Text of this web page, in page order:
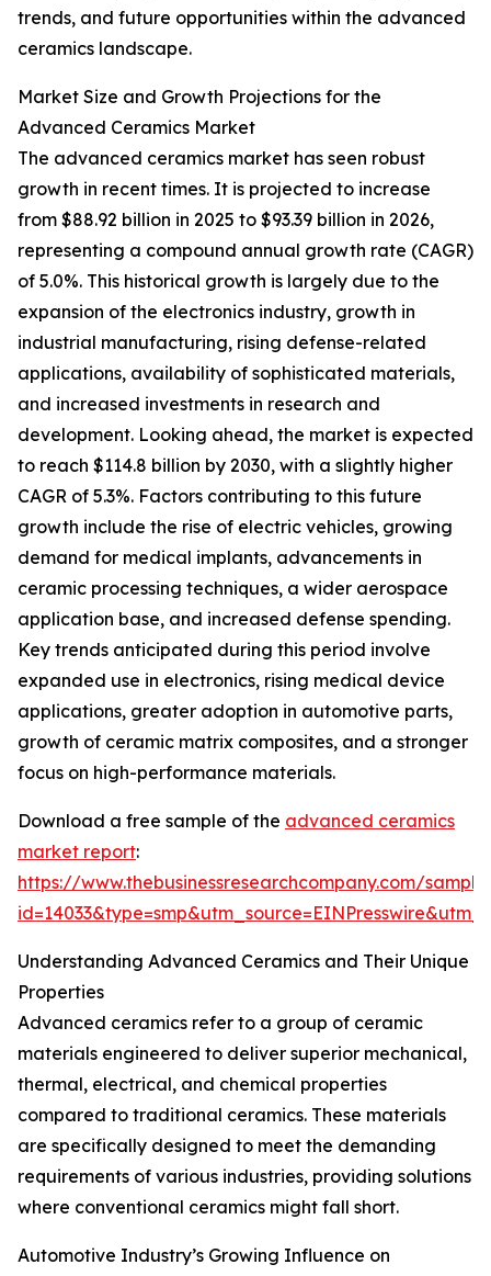
trends, and future opportunities within the advanced
ceramics landscape.
Market Size and Growth Projections for the
Advanced Ceramics Market
The advanced ceramics market has seen robust
growth in recent times. It is projected to increase
from $88.92 billion in 2025 to $93.39 billion in 2026,
representing a compound annual growth rate (CAGR)
of 5.0%. This historical growth is largely due to the
expansion of the electronics industry, growth in
industrial manufacturing, rising defense-related
applications, availability of sophisticated materials,
and increased investments in research and
development. Looking ahead, the market is expected
to reach $114.8 billion by 2030, with a slightly higher
CAGR of 5.3%. Factors contributing to this future
growth include the rise of electric vehicles, growing
demand for medical implants, advancements in
ceramic processing techniques, a wider aerospace
application base, and increased defense spending.
Key trends anticipated during this period involve
expanded use in electronics, rising medical device
applications, greater adoption in automotive parts,
growth of ceramic matrix composites, and a stronger
focus on high-performance materials.
Download a free sample of the advanced ceramics
market report:
https://www.thebusinessresearchcompany.com/
Understanding Advanced Ceramics and Their Unique
Properties
Advanced ceramics refer to a group of ceramic
materials engineered to deliver superior mechanical,
thermal, electrical, and chemical properties
compared to traditional ceramics. These materials
are specifically designed to meet the demanding
requirements of various industries, providing solutions
where conventional ceramics might fall short.
Automotive Industry’s Growing Influence on